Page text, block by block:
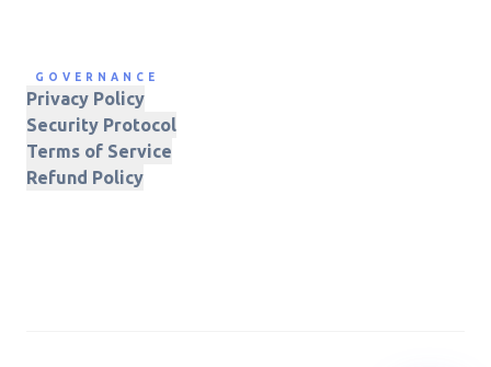
GOVERNANCE
Privacy Policy
Security Protocol
Terms of Service
Refund Policy